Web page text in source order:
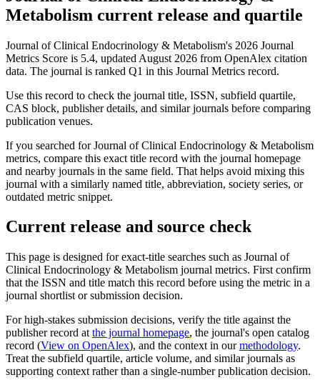
Metabolism current release and quartile
Journal of Clinical Endocrinology & Metabolism's 2026 Journal
Metrics Score is 5.4, updated August 2026 from OpenAlex citation
data. The journal is ranked Q1 in this Journal Metrics record.
Use this record to check the journal title, ISSN, subfield quartile,
CAS block, publisher details, and similar journals before comparing
publication venues.
If you searched forJournal of Clinical Endocrinology & Metabolism
metrics, compare this exact title record with the journal homepage
and nearby journals in the same field. That helps avoid mixing this
journal with a similarly named title, abbreviation, society series, or
outdated metric snippet.
Current release and source check
This page is designed for exact-title searches such as Journal of
Clinical Endocrinology & Metabolism journal metrics. First confirm
that the ISSN and title match this record before using the metric in a
journal shortlist or submission decision.
For high-stakes submission decisions, verify the title against the
publisher record at the journal homepage, the journal's open catalog
record (View on OpenAlex), and the context in our methodology.
Treat the subfield quartile, article volume, and similar journals as
supporting context rather than a single-number publication decision.